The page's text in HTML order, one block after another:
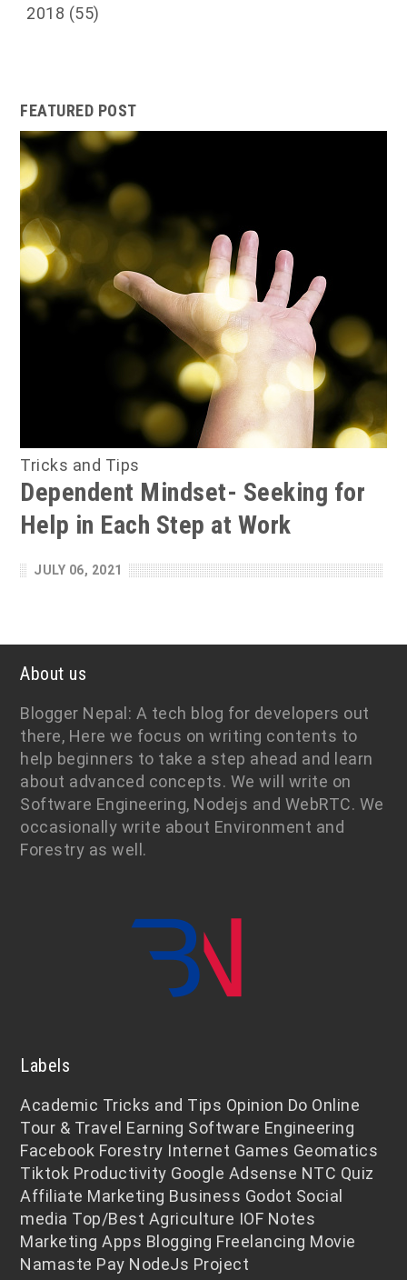
2018 (55)
FEATURED POST
Tricks and Tips
Dependent Mindset- Seeking for
Help in Each Step at Work
JULY 06, 2021
About us
Blogger Nepal: A tech blog for developers out
there, Here we focus on writing contents to
help beginners to take a step ahead and learn
about advanced concepts. We will write on
Software Engineering, Nodejs and WebRTC. We
occasionally write about Environment and
Forestry as well.
Labels
Academic Tricks and Tips Opinion Do Online
Tour & Travel Earning Software Engineering
Facebook Forestry Internet Games Geomatics
Tiktok Productivity Google Adsense NTC Quiz
Affiliate Marketing Business Godot Social
media Top/Best Agriculture IOF Notes
Marketing Apps Blogging Freelancing Movie
Namaste Pay NodeJs Project